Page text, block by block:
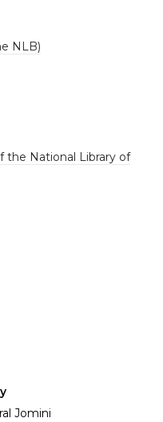
NLB)
the National Library of
Jomini